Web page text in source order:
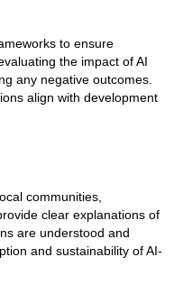
to ensure
the impact of AI
any negative outcomes.
align with development
communities,
clear explanations of
are understood and
and sustainability of AI-